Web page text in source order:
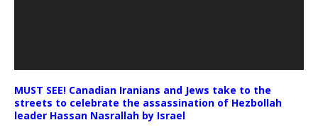
MUST SEE! Canadian Iranians and Jews take to the
streets to celebrate the assassination of Hezbollah
leader Hassan Nasrallah by Israel